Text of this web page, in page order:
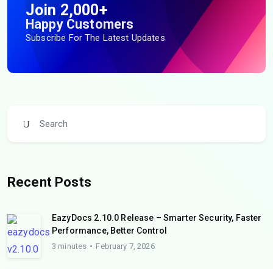
Join 2,000+
Happy Customers
Subscribe For The Latest Updates
Recent Posts
EazyDocs 2.10.0 Release – Smarter Security, Faster
Performance, Better Control
3 minutes February 7, 2026